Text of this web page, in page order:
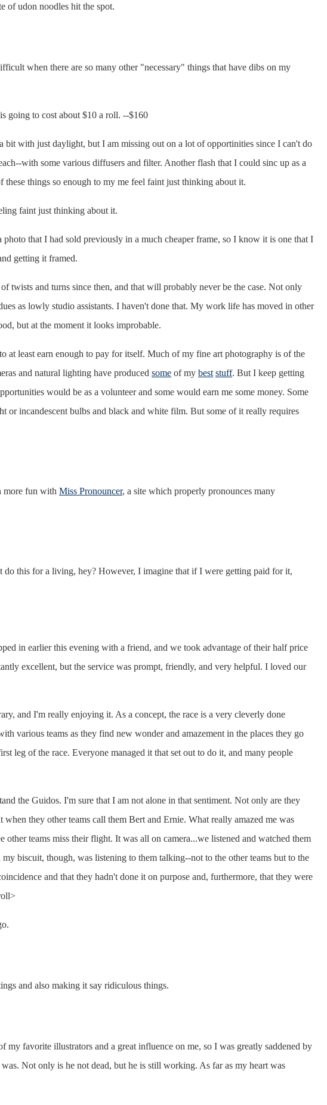
of udon noodles hit the spot.
when there are so many other "necessary" things that have dibs on my
going to cost about $10 a roll. --$160
with just daylight, but I am missing out on a lot of opportinities since I can't do
with some various diffusers and filter. Another flash that I could sinc up as a
things so enough to my me feel faint just thinking about it.
faint just thinking about it.
that I had sold previously in a much cheaper frame, so I know it is one that I
getting it framed.
twists and turns since then, and that will probably never be the case. Not only
as lowly studio assistants. I haven't done that. My work life has moved in other
but at the moment it looks improbable.
at least earn enough to pay for itself. Much of my fine art photography is of the
and natural lighting have produced some of my best stuff. But I keep getting
would be as a volunteer and some would earn me some money. Some
or incandescent bulbs and black and white film. But some of it really requires
more fun with Miss Pronouncer, a site which properly pronounces many
this for a living, hey? However, I imagine that if I were getting paid for it,
in earlier this evening with a friend, and we took advantage of their half price
excellent, but the service was prompt, friendly, and very helpful. I loved our
and I'm really enjoying it. As a concept, the race is a very cleverly done
various teams as they find new wonder and amazement in the places they go
leg of the race. Everyone managed it that set out to do it, and many people
the Guidos. I'm sure that I am not alone in that sentiment. Not only are they
they other teams call them Bert and Ernie. What really amazed me was
teams miss their flight. It was all on camera...we listened and watched them
biscuit, though, was listening to them talking--not to the other teams but to the
and that they hadn't done it on purpose and, furthermore, that they were
and also making it say ridiculous things.
favorite illustrators and a great influence on me, so I was greatly saddened by
Not only is he not dead, but he is still working. As far as my heart was